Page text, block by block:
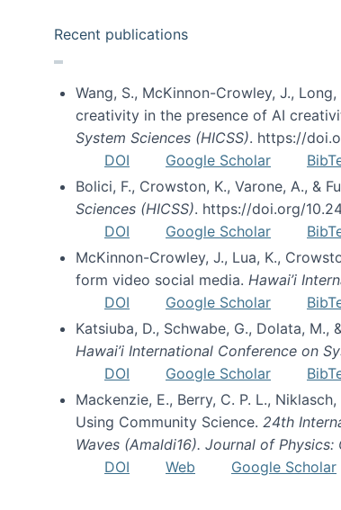
Recent publications
Wang, S., McKinnon-Crowley, J.,
creativity in the presence of AI
System Sciences (HICSS). https://
DOI
Google Scholar
Bolici, F., Crowston, K., Varone, A., &
Sciences (HICSS). https://doi.org/
DOI
Google Scholar
McKinnon-Crowley, J., Lua, K.,
form video social media. Hawai’i
DOI
Google Scholar
Katsiuba, D., Schwabe, G., Dolata,
Hawai’i International Conference on
DOI
Google Scholar
Mackenzie, E., Berry, C. P. L.,
Using Community Science. 24th
Waves (Amaldi16). Journal of Physics:
DOI
Web Google Scholar